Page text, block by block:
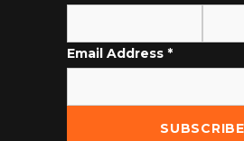
Email Address *